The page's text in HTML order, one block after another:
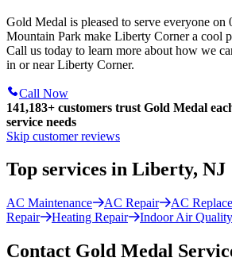
Gold Medal is pleased to serve everyone on
Mountain Park make Liberty Corner a cool
Call us today to learn more about how we
in or near Liberty Corner.
Call Now
141,183+ customers trust Gold Medal
service needs
Skip customer reviews
Top services in Liberty, NJ
AC Maintenance AC Repair AC
Repair
Heating Repair Indoor Air Quality
Contact Gold Medal